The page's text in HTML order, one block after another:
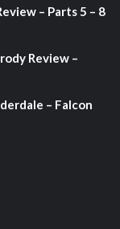
– Parts 5 – 8
Review –
– Falcon